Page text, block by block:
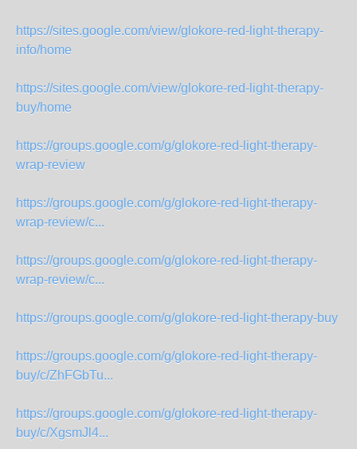
https://sites.google.com/view/glokore-red-light-therapy-
info/home
https://sites.google.com/view/glokore-red-light-therapy-
buy/home
https://groups.google.com/g/glokore-red-light-therapy-
wrap-review
https://groups.google.com/g/glokore-red-light-therapy-
wrap-review/c...
https://groups.google.com/g/glokore-red-light-therapy-
wrap-review/c...
https://groups.google.com/g/glokore-red-light-therapy-buy
https://groups.google.com/g/glokore-red-light-therapy-
buy/c/ZhFGbTu...
https://groups.google.com/g/glokore-red-light-therapy-
buy/c/XgsmJl4...